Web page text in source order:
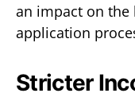
an impact on the
application
Stricter